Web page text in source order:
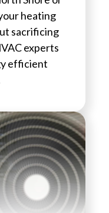
heating
sacrificing
experts
efficient